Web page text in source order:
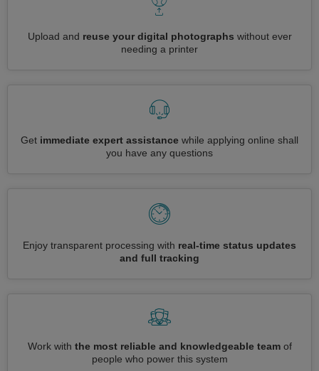
Upload and reuse your digital photographs without ever
needing a printer
Get immediate expert assistance while applying online shall
you have any questions
Enjoy transparent processing with real-time status updates
and full tracking
Work with the most reliable and knowledgeable teamof
people who power this system